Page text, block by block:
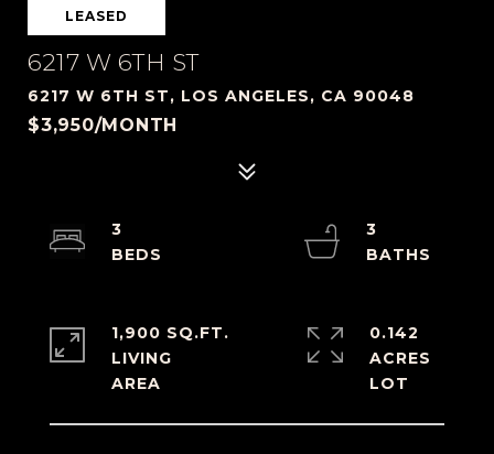
LEASED
6217 W 6TH ST
6217 W 6TH ST, LOS ANGELES, CA 90048
$3,950/MONTH
3
3
1,900 SQ.FT.
LIVING
0.142
ACRES